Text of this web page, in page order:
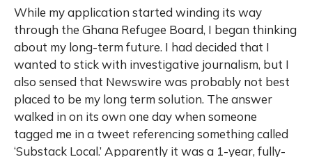
While my application started winding its way
through the Ghana Refugee Board, I began thinking
about my long-term future. I had decided that I
wanted to stick with investigative journalism, but I
also sensed that Newswire was probably not best
placed to be my long term solution. The answer
walked in on its own one day when someone
tagged me in a tweet referencing something called
‘Substack Local.’ Apparently it was a 1-year, fully-